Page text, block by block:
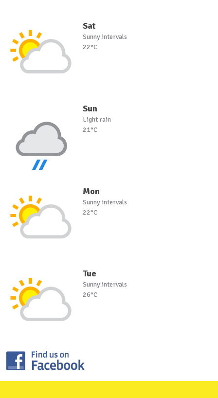
Sat
Sunny intervals
22°C
Sun
Light rain
21°C
Mon
Sunny intervals
22°C
Tue
Sunny intervals
26°C